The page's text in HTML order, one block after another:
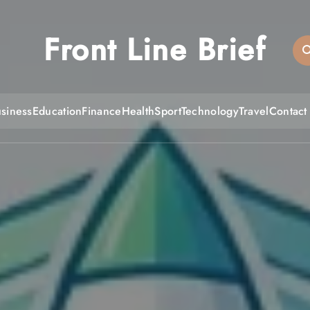
Front Line Brief
EducationFinanceHealthSportTechnologyTravel